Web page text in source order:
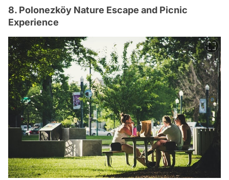
8. Polonezköy Nature Escape and Picnic
Experience